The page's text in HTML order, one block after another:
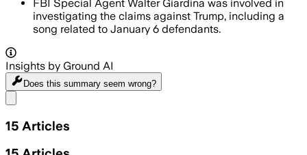
FBI Special Agent Walter Giardina was involved in
investigating the claims against Trump, including a
song related to January 6 defendants.
Insights by Ground AI
Does this summary seem wrong?
15 Articles